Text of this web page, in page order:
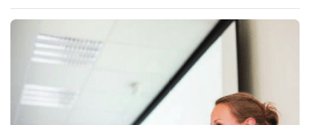
Zach Klempf, CEO of Selly Automotive, discusses how any
dealership can...